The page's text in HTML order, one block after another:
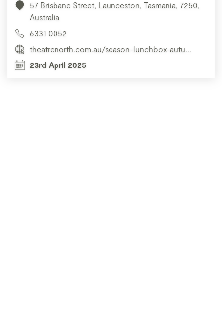
57 Brisbane Street, Launceston, Tasmania, 7250,
Australia
6331 0052
theatrenorth.com.au/season-lunchbox-autu...
23rd April 2025